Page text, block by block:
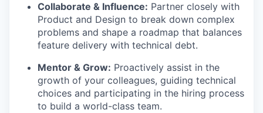
Collaborate & Influence: Partner closely with
Product and Design to break down complex
problems and shape a roadmap that balances
feature delivery with technical debt.
Mentor & Grow: Proactively assist in the
growth of your colleagues, guiding technical
choices and participating in the hiring process
to build a world-class team.